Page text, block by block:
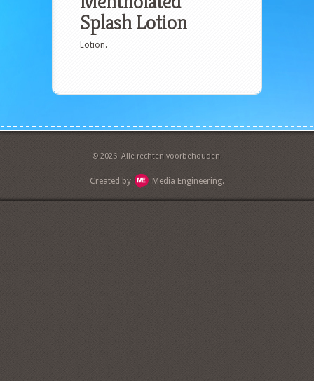
Splash Lotion
Lotion.
© 2026. Alle rechten voorbehouden.
Created by Media Engineering.